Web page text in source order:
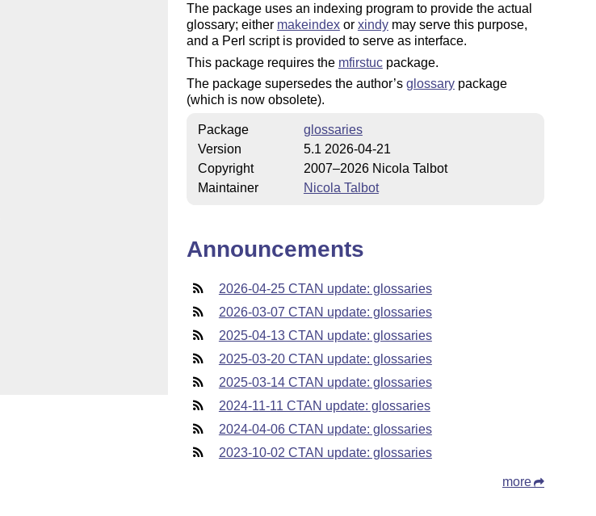
The package uses an indexing program to provide the actual
glossary; either makeindexor xindymay serve this purpose,
and a Perl script is provided to serve as interface.
This package requires the mfirstucpackage.
The package supersedes the author’s glossarypackage
(which is now obsolete).
Package
glossaries
Version
5.1 2026-04-21
Copyright
2007–2026 Nicola Talbot
Maintainer
Nicola Talbot
Announcements
2026-04-25 CTAN update: glossaries
2026-03-07 CTAN update: glossaries
2025-04-13 CTAN update: glossaries
2025-03-20 CTAN update: glossaries
2025-03-14 CTAN update: glossaries
2024-11-11 CTAN update: glossaries
2024-04-06 CTAN update: glossaries
2023-10-02 CTAN update: glossaries
more